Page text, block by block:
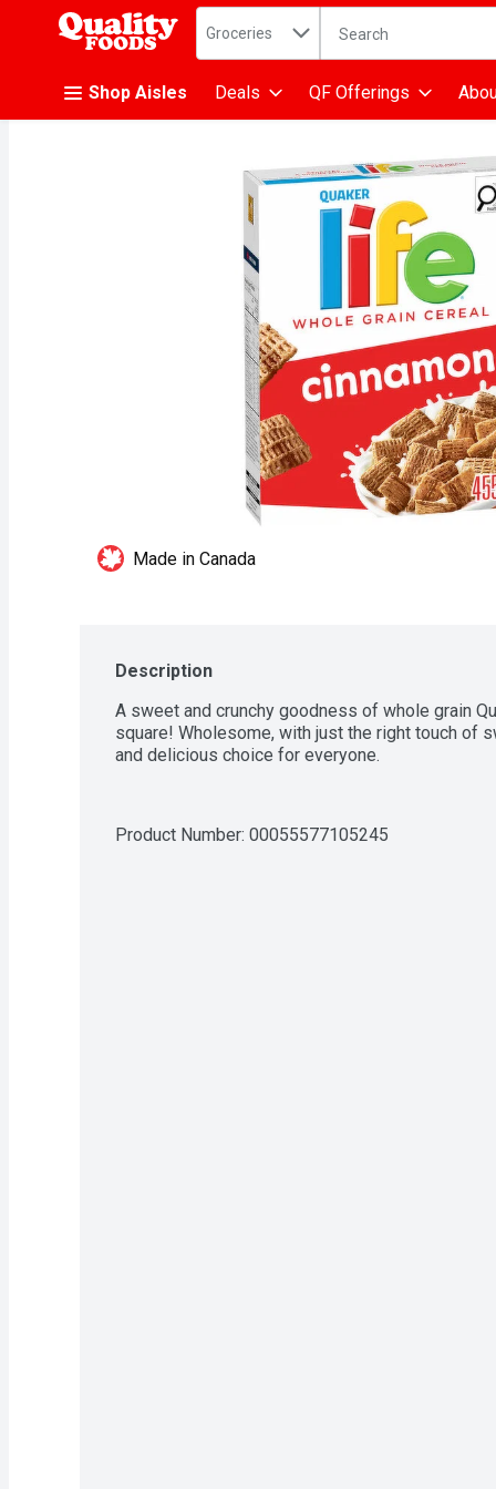
.
Search in
Groceries The following text
Shop Aisles Deals QF Offerings
Made in Canada
Description
A sweet and crunchy goodness of whole grain
square! Wholesome, with just the right touch of
and delicious choice for everyone.
Product Number: 00055577105245